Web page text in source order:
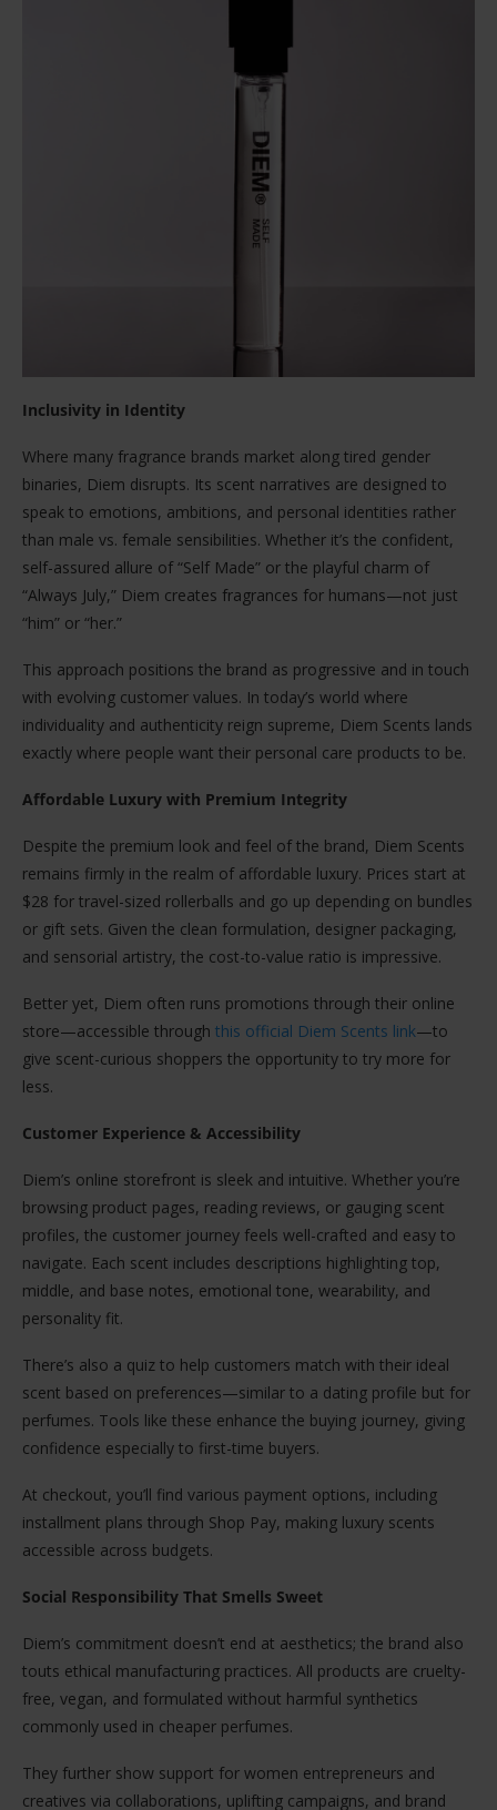
Inclusivity in Identity
Where many fragrance brands market along tired gender
binaries, Diem disrupts. Its scent narratives are designed to
speak to emotions, ambitions, and personal identities rather
than male vs. female sensibilities. Whether it’s the confident,
self-assured allure of “Self Made” or the playful charm of
“Always July,” Diem creates fragrances for humans—not just
“him” or “her.”
This approach positions the brand as progressive and in touch
with evolving customer values. In today’s world where
individuality and authenticity reign supreme, Diem Scents lands
exactly where people want their personal care products to be.
Affordable Luxury with Premium Integrity
Despite the premium look and feel of the brand, Diem Scents
remains firmly in the realm of affordable luxury. Prices start at
$28 for travel-sized rollerballs and go up depending on bundles
or gift sets. Given the clean formulation, designer packaging,
and sensorial artistry, the cost-to-value ratio is impressive.
Better yet, Diem often runs promotions through their online
store—accessible through this official Diem Scents link—to
give scent-curious shoppers the opportunity to try more for
less.
Customer Experience & Accessibility
Diem’s online storefront is sleek and intuitive. Whether you’re
browsing product pages, reading reviews, or gauging scent
profiles, the customer journey feels well-crafted and easy to
navigate. Each scent includes descriptions highlighting top,
middle, and base notes, emotional tone, wearability, and
personality fit.
There’s also a quiz to help customers match with their ideal
scent based on preferences—similar to a dating profile but for
perfumes. Tools like these enhance the buying journey, giving
confidence especially to first-time buyers.
At checkout, you’ll find various payment options, including
installment plans through Shop Pay, making luxury scents
accessible across budgets.
Social Responsibility That Smells Sweet
Diem’s commitment doesn’t end at aesthetics; the brand also
touts ethical manufacturing practices. All products are cruelty-
free, vegan, and formulated without harmful synthetics
commonly used in cheaper perfumes.
They further show support for women entrepreneurs and
creatives via collaborations, uplifting campaigns, and brand